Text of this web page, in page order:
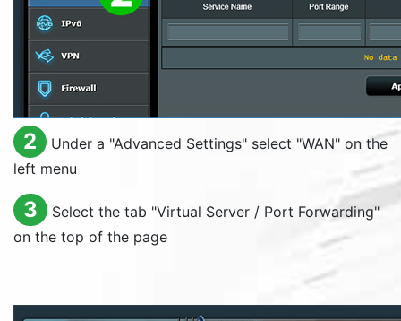
2 Under a "Advanced Settings" select "WAN" on the
left menu
3 Select the tab "Virtual Server / Port Forwarding"
on the top of the page